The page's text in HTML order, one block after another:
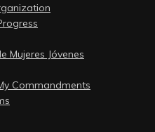
Mujeres Jóvenes
Commandments